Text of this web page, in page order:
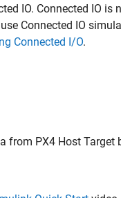
IO. Connected IO
Connected IO
Connected I/O.
from PX4 Host